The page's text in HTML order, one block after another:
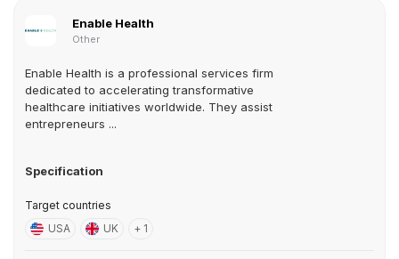
Enable Health
Other
Enable Health is a professional services firm
dedicated to accelerating transformative
healthcare initiatives worldwide. They assist
entrepreneurs ...
Specification
Target countries
USA
UK + 1